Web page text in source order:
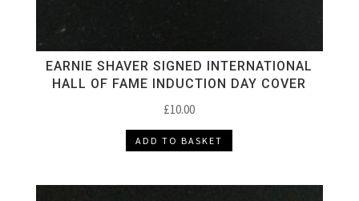
EARNIE SHAVER SIGNED INTERNATIONAL
HALL OF FAME INDUCTION DAY COVER
£10.00
ADD TO BASKET